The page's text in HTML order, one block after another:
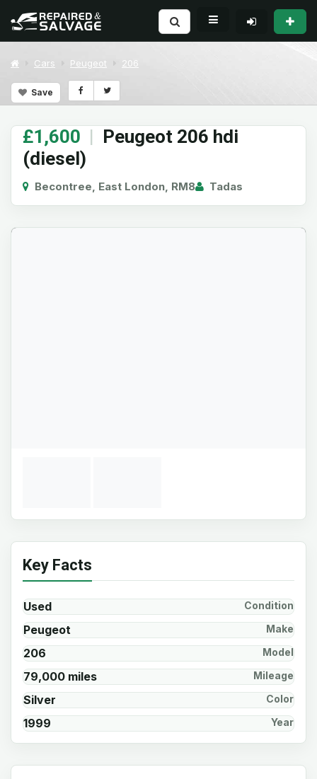
Cars Peugeot 206
Save
£1,600 | Peugeot 206 hdi
(diesel)
Becontree, East London, RM8 Tadas
Key Facts
Used Condition
Peugeot Make
206 Model
79,000 miles Mileage
Silver Color
1999 Year